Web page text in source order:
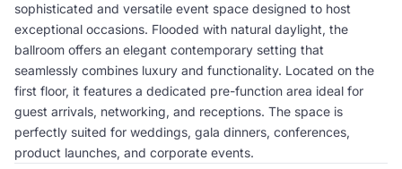
sophisticated and versatile event space designed to host
exceptional occasions. Flooded with natural daylight, the
ballroom offers an elegant contemporary setting that
seamlessly combines luxury and functionality. Located on the
first floor, it features a dedicated pre-function area ideal for
guest arrivals, networking, and receptions. The space is
perfectly suited for weddings, gala dinners, conferences,
product launches, and corporate events.